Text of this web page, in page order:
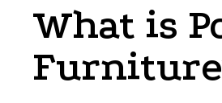
What is